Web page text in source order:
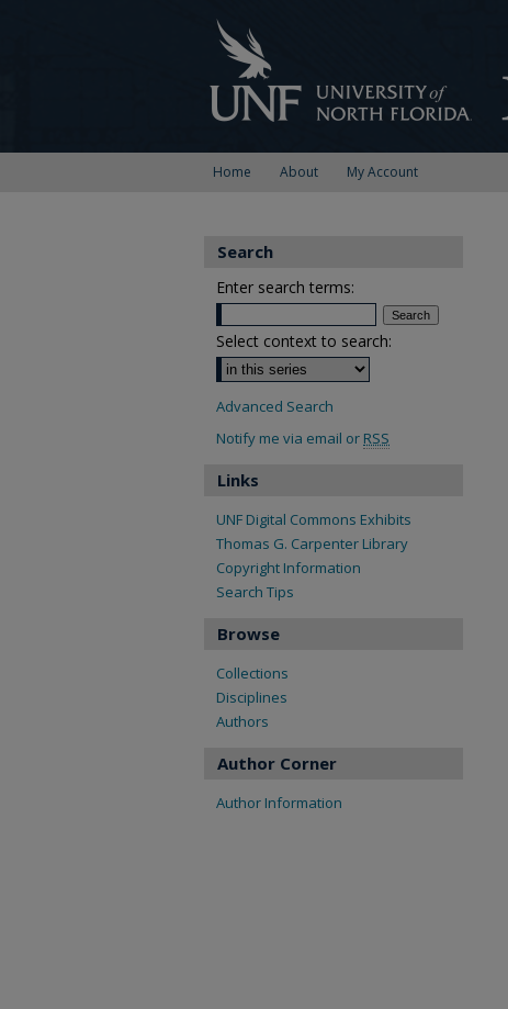
Home About My Account
Search
Enter search terms:
Select context to search:
Advanced Search
Notify me via email or RSS
Links
UNF Digital Commons Exhibits
Thomas G. Carpenter Library
Copyright Information
Search Tips
Browse
Collections
Disciplines
Authors
Author Corner
Author Information